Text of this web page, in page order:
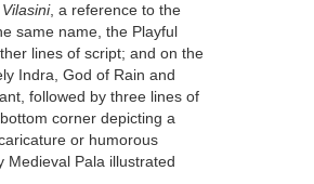
Vilasini, a reference to the
same name, the Playful
lines of script; and on the
Indra, God of Rain and
followed by three lines of
corner depicting a
or humorous
Medieval Pala illustrated